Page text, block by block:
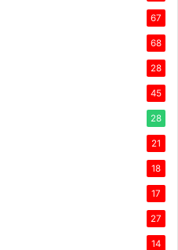
67
68
28
45
28
21
18
17
27
14